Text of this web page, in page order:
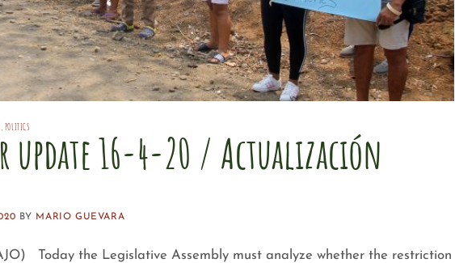
, POLITICS
update 16-4-20 / Actualización
BY MARIO GUEVARA
Today the Legislative Assembly must analyze whether the restriction